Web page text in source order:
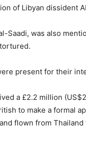
of Libyan dissident
Saadi, was also
present for their
a £2.2 million
to make a formal
flown from